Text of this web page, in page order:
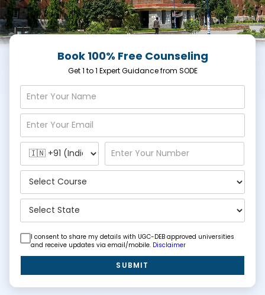
Book 100% Free Counseling
Get 1 to 1 Expert Guidance from SODE
I consent to share my details with UGC-DEB approved universities
and receive updates via email/mobile. Disclaimer
SUBMIT